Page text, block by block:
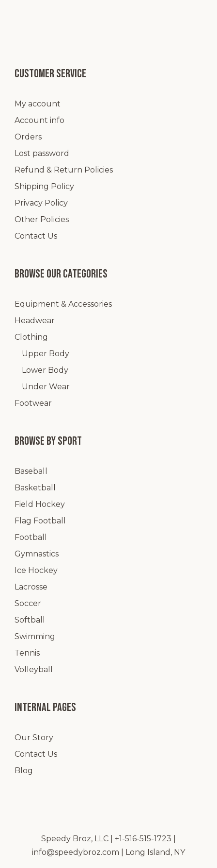
Customer service
My account
Account info
Orders
Lost password
Refund & Return Policies
Shipping Policy
Privacy Policy
Other Policies
Contact Us
Browse our categories
Equipment & Accessories
Headwear
Clothing
Upper Body
Lower Body
Under Wear
Footwear
Browse by Sport
Baseball
Basketball
Field Hockey
Flag Football
Football
Gymnastics
Ice Hockey
Lacrosse
Soccer
Softball
Swimming
Tennis
Volleyball
Internal pages
Our Story
Contact Us
Blog
Speedy Broz, LLC | +1-516-515-1723 |
info@speedybroz.com | Long Island, NY